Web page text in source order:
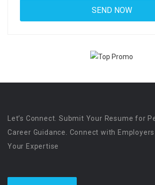
Let’s Connect. Submit Your Resume for
Career Guidance. Connect with
Your Expertise